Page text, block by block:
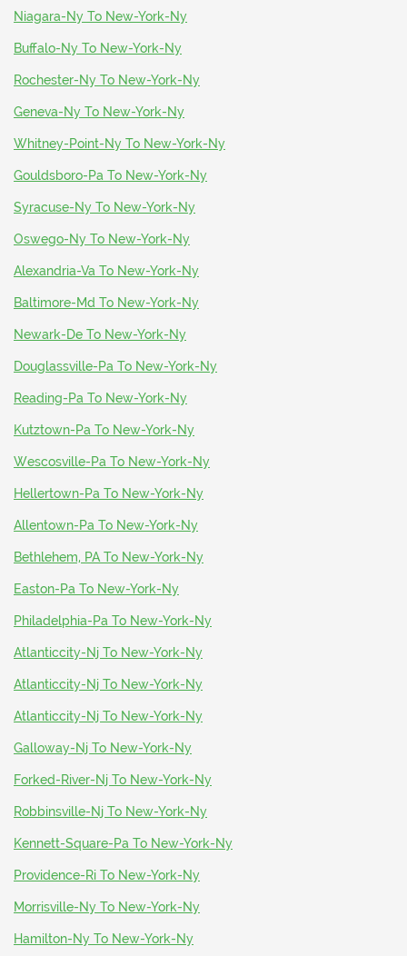
Niagara-Ny To New-York-Ny
Buffalo-Ny To New-York-Ny
Rochester-Ny To New-York-Ny
Geneva-Ny To New-York-Ny
Whitney-Point-Ny To New-York-Ny
Gouldsboro-Pa To New-York-Ny
Syracuse-Ny To New-York-Ny
Oswego-Ny To New-York-Ny
Alexandria-Va To New-York-Ny
Baltimore-Md To New-York-Ny
Newark-De To New-York-Ny
Douglassville-Pa To New-York-Ny
Reading-Pa To New-York-Ny
Kutztown-Pa To New-York-Ny
Wescosville-Pa To New-York-Ny
Hellertown-Pa To New-York-Ny
Allentown-Pa To New-York-Ny
Bethlehem, PA To New-York-Ny
Easton-Pa To New-York-Ny
Philadelphia-Pa To New-York-Ny
Atlanticcity-Nj To New-York-Ny
Atlanticcity-Nj To New-York-Ny
Atlanticcity-Nj To New-York-Ny
Galloway-Nj To New-York-Ny
Forked-River-Nj To New-York-Ny
Robbinsville-Nj To New-York-Ny
Kennett-Square-Pa To New-York-Ny
Providence-Ri To New-York-Ny
Morrisville-Ny To New-York-Ny
Hamilton-Ny To New-York-Ny